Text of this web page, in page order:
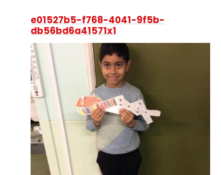
e01527b5-f768-4041-9f5b-
db56bd6a41571x1